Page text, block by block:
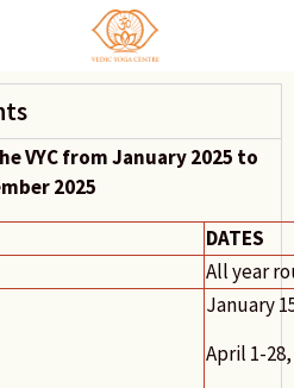
VYC from January 2025 to
2025
DATES
All year
January
April 1-28,